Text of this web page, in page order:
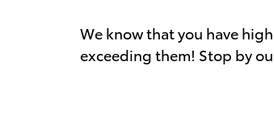
We know that you have
exceeding them! Stop by